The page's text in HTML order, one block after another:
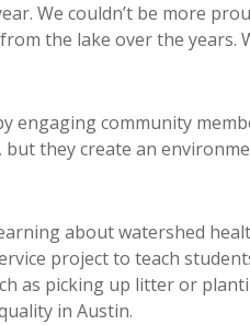
We couldn’t be more
the lake over the years.
engaging community
they create an
about watershed
project to teach
as picking up litter or
in Austin.